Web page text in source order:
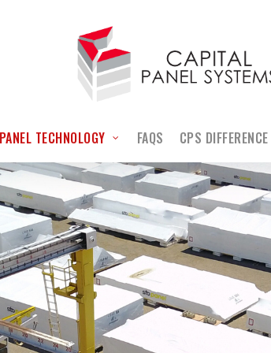
TECHNOLOGY FAQS CPS DIFFERENCE